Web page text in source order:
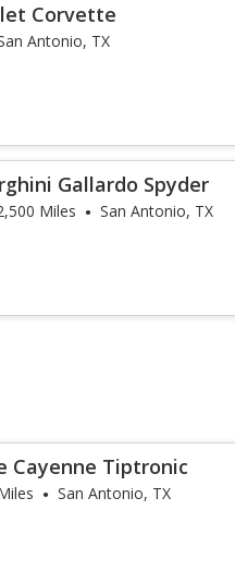
Corvette
Antonio, TX
Gallardo Spyder
Miles San Antonio, TX
Cayenne Tiptronic
San Antonio, TX